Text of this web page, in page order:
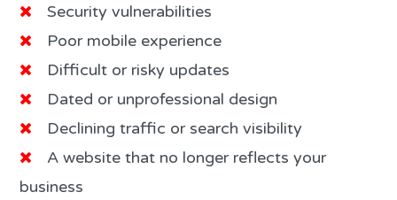
Security vulnerabilities
Poor mobile experience
Difficult or risky updates
Dated or unprofessional design
Declining traffic or search visibility
A website that no longer reflects your
business